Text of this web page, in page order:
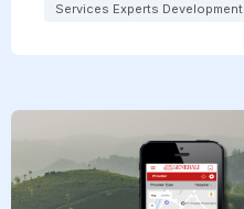
Services Experts Development